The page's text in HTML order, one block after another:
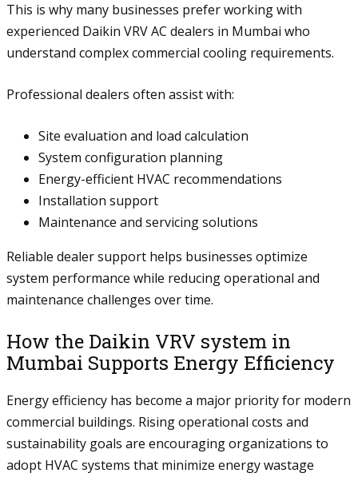
This is why many businesses prefer working with
experienced Daikin VRV AC dealers in Mumbai who
understand complex commercial cooling requirements.
Professional dealers often assist with:
Site evaluation and load calculation
System configuration planning
Energy-efficient HVAC recommendations
Installation support
Maintenance and servicing solutions
Reliable dealer support helps businesses optimize
system performance while reducing operational and
maintenance challenges over time.
How the Daikin VRV system in
Mumbai Supports Energy Efficiency
Energy efficiency has become a major priority for modern
commercial buildings. Rising operational costs and
sustainability goals are encouraging organizations to
adopt HVAC systems that minimize energy wastage